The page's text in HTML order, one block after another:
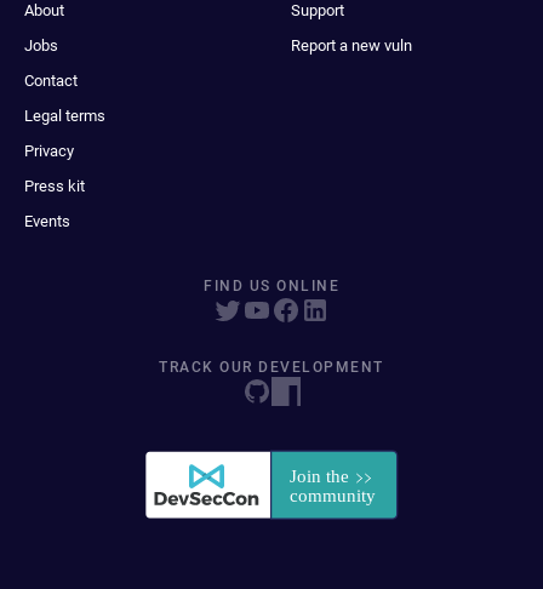
About
Jobs
Contact
Legal terms
Privacy
Press kit
Events
Support
Report a new vuln
FIND US ONLINE
TRACK OUR DEVELOPMENT